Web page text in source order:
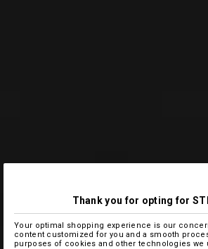
Thank you for opting for
Your optimal shopping experience is our
content customized for you and a smooth
purposes of cookies and other technologies we